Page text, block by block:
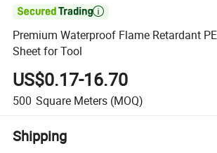

Premium Waterproof Flame Retardant
Sheet for Tool
US$0.17-16.70
500 Square Meters (MOQ)
Shipping